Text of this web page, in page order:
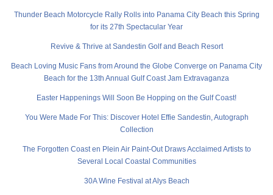
Thunder Beach Motorcycle Rally Rolls into Panama City Beach this Spring
for its 27th Spectacular Year
Revive & Thrive at Sandestin Golf and Beach Resort
Beach Loving Music Fans from Around the Globe Converge on Panama City
Beach for the 13th Annual Gulf Coast Jam Extravaganza
Easter Happenings Will Soon Be Hopping on the Gulf Coast!
You Were Made For This: Discover Hotel Effie Sandestin, Autograph
Collection
The Forgotten Coast en Plein Air Paint-Out Draws Acclaimed Artists to
Several Local Coastal Communities
30A Wine Festival at Alys Beach